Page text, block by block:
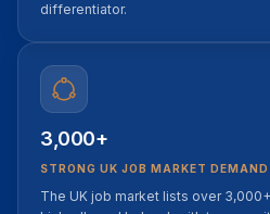
differentiator.
3,000+
STRONG UK JOB MARKET DEMAND
The UK job market lists over